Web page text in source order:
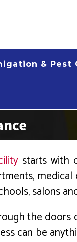
& Pest
starts with
salons
the
can be